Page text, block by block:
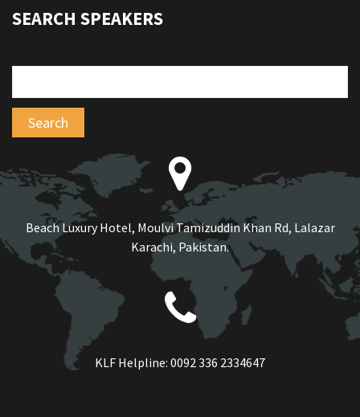
SEARCH SPEAKERS
Beach Luxury Hotel, Moulvi Tamizuddin Khan Rd, Lalazar
Karachi, Pakistan.
KLF Helpline: 0092 336 2334647